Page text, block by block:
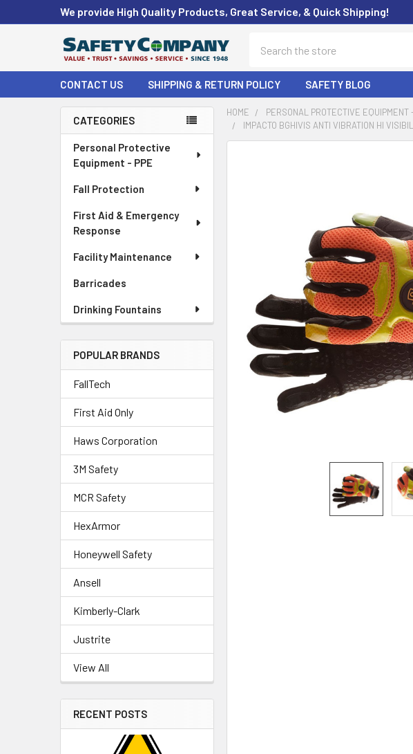
We provide High Quality Products, Great Service, & Quick Shipping!
CONTACT US SHIPPING & RETURN POLICY SAFETY BLOG
Sidebar
CATEGORIES
Personal Protective
Equipment - PPE
Fall Protection
First Aid & Emergency
Response
Facility Maintenance
Barricades
Drinking Fountains
POPULAR BRANDS
FallTech
First Aid Only
Haws Corporation
3M Safety
MCR Safety
HexArmor
Honeywell Safety
Ansell
Kimberly-Clark
Justrite
View All
RECENT POSTS
HOME PERSONAL PROTECTIVE EQUIPMENT
IMPACTO BGHIVIS ANTI VIBRATION HI